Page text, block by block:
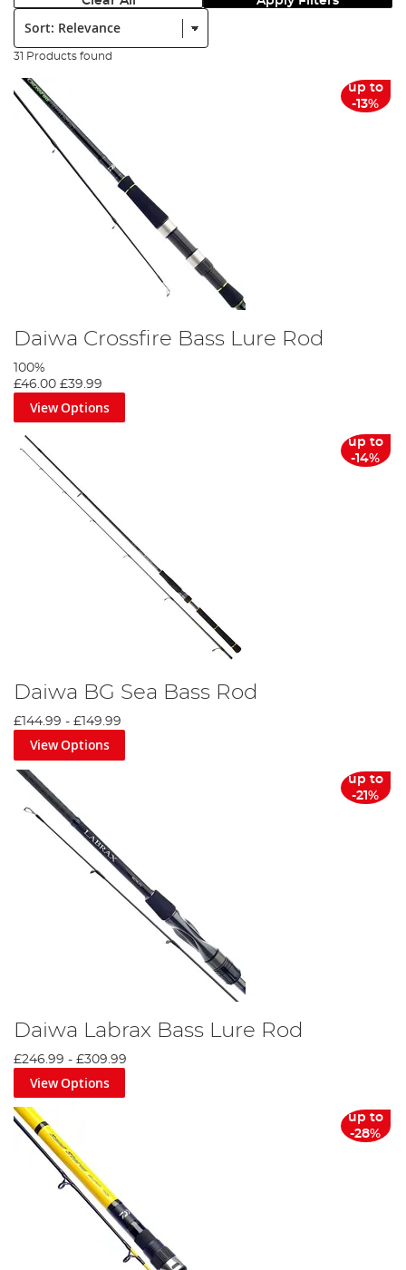
Sort:
31 Products found
up to
-13%
Daiwa Crossfire Bass Lure Rod
100%
£46.00 £39.99
View Options
up to
-14%
Daiwa BG Sea Bass Rod
£144.99 - £149.99
View Options
up to
-21%
Daiwa Labrax Bass Lure Rod
£246.99 - £309.99
View Options
up to
-28%